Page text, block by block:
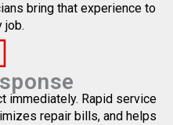
bring that experience to
job.
immediately. Rapid service
repair bills, and helps